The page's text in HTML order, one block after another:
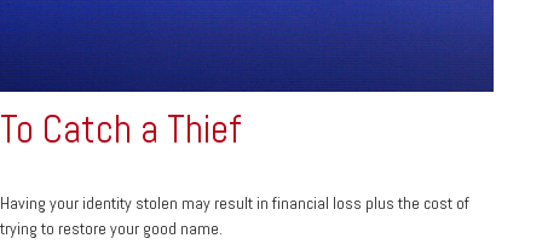
To Catch a Thief
Having your identity stolen may result in financial loss plus the cost of
trying to restore your good name.